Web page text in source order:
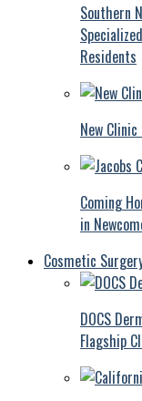
Southern
Residents
New
Coming
in
Cosmetic
DOCS
Flagship